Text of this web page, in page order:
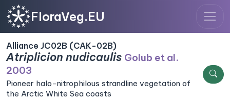
FloraVeg.EU
Alliance JC02B (CAK-02B)
Atriplicion nudicaulis Golub et al.
2003
Pioneer halo-nitrophilous strandline vegetation of
the Arctic White Sea coasts